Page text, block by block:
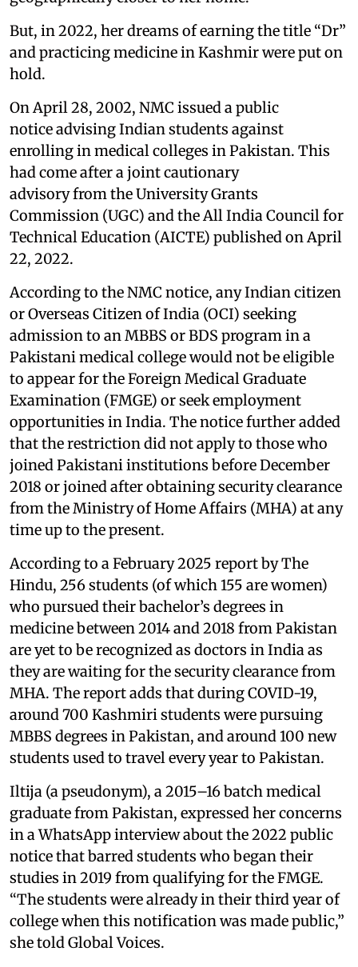
But, in 2022, her dreams of earning the title “Dr”
and practicing medicine in Kashmir were put on
hold.
On April 28, 2002, NMC issued a public
notice advising Indian students against
enrolling in medical colleges in Pakistan. This
had come after a joint cautionary
advisory from the University Grants
Commission (UGC) and the All India Council for
Technical Education (AICTE) published on April
22, 2022.
According to the NMC notice, any Indian citizen
or Overseas Citizen of India (OCI) seeking
admission to an MBBS or BDS program in a
Pakistani medical college would not be eligible
to appear for the Foreign Medical Graduate
Examination (FMGE) or seek employment
opportunities in India. The notice further added
that the restriction did not apply to those who
joined Pakistani institutions before December
2018 or joined after obtaining security clearance
from the Ministry of Home Affairs (MHA) at any
time up to the present.
According to a February 2025 report by The
Hindu, 256 students (of which 155 are women)
who pursued their bachelor’s degrees in
medicine between 2014 and 2018 from Pakistan
are yet to be recognized as doctors in India as
they are waiting for the security clearance from
MHA. The report adds that during COVID-19,
around 700 Kashmiri students were pursuing
MBBS degrees in Pakistan, and around 100 new
students used to travel every year to Pakistan.
Iltija (a pseudonym), a 2015–16 batch medical
graduate from Pakistan, expressed her concerns
in a WhatsApp interview about the 2022 public
notice that barred students who began their
studies in 2019 from qualifying for the FMGE.
“The students were already in their third year of
college when this notification was made public,”
she told Global Voices.